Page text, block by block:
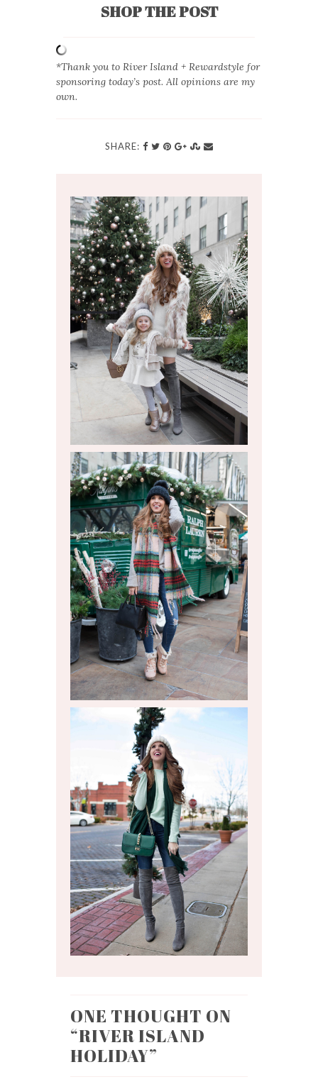
SHOP THE POST
*Thank you to River Island + Rewardstyle for
sponsoring today’s post. All opinions are my
own.
SHARE:
ONE THOUGHT ON
“RIVER ISLAND
HOLIDAY”